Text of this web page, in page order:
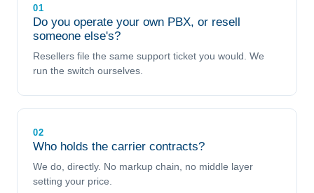
01
Do you operate your own PBX, or resell
someone else's?
Resellers file the same support ticket you would. We
run the switch ourselves.
02
Who holds the carrier contracts?
We do, directly. No markup chain, no middle layer
setting your price.